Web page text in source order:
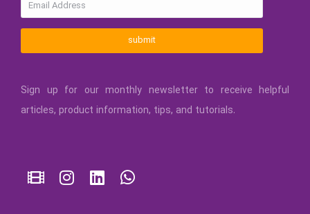
submit
Sign up for our monthly newsletter to receive helpful
articles, product information, tips, and tutorials.